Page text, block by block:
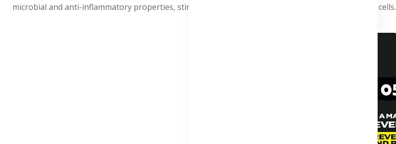
microbial and anti-inflammatory properties, stimulating the production and activity of white blood cells.